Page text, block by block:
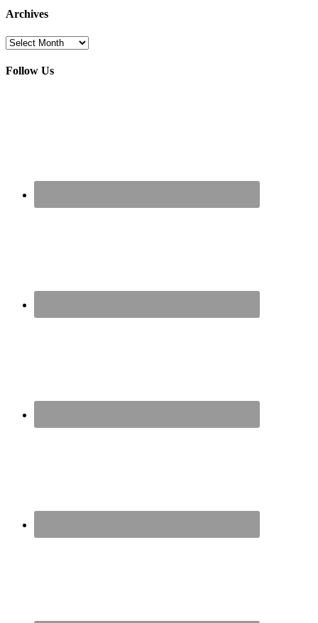
Archives
Archives
Follow Us